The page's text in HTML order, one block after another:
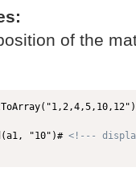
of the
"10")# <!---